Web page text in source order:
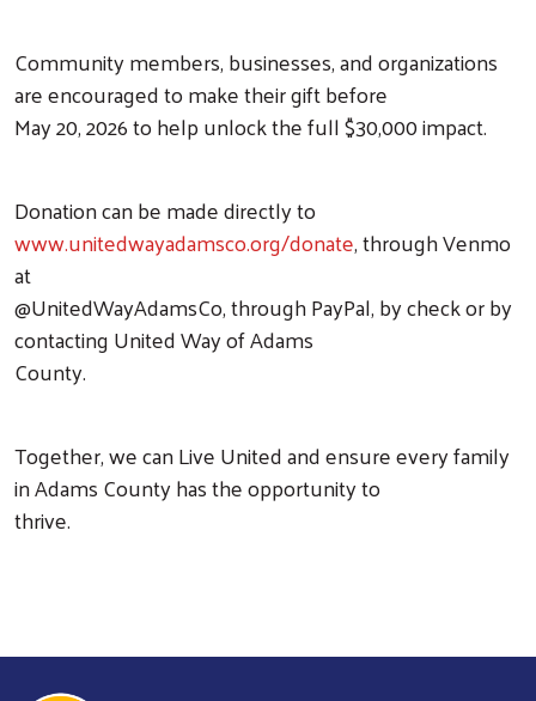
Community members, businesses, and organizations
are encouraged to make their gift before
May 20, 2026 to help unlock the full $30,000 impact.
Donation can be made directly to
www.unitedwayadamsco.org/donate, through Venmo
at
@UnitedWayAdamsCo, through PayPal, by check or by
contacting United Way of Adams
County.
Together, we can Live United and ensure every family
in Adams County has the opportunity to
thrive.